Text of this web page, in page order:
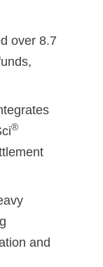
over 8.7
®
and